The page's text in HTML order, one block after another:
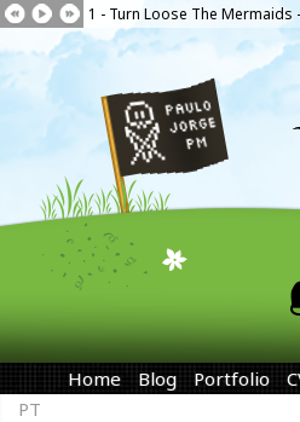
1 - Turn Loose The
PT
Home Blog Portfolio